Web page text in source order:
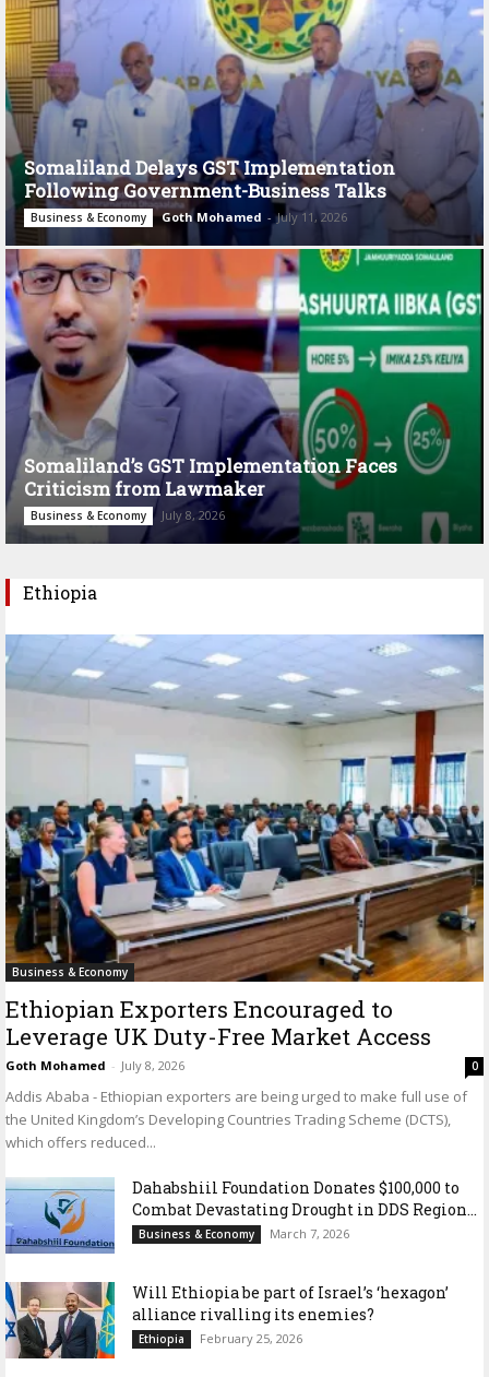
Somaliland Delays GST Implementation
Following Government-Business Talks
Business & Economy Goth Mohamed - July 11, 2026
Somaliland’s GST Implementation Faces
Criticism from Lawmaker
Business & Economy July 8, 2026
Ethiopia
Business & Economy
Ethiopian Exporters Encouraged to
Leverage UK Duty-Free Market Access
Goth Mohamed - July 8, 2026 0
Addis Ababa - Ethiopian exporters are being urged to make full use of
the United Kingdom’s Developing Countries Trading Scheme (DCTS),
which offers reduced...
Dahabshiil Foundation Donates $100,000 to
Combat Devastating Drought in DDS Region...
Business & Economy March 7, 2026
Will Ethiopia be part of Israel’s ‘hexagon’
alliance rivalling its enemies?
Ethiopia February 25, 2026